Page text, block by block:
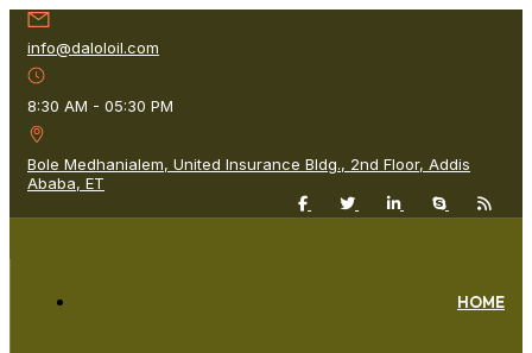
info@daloloil.com
8:30 AM - 05:30 PM
Bole Medhanialem, United Insurance Bldg., 2nd Floor, Addis
Ababa, ET
HOME